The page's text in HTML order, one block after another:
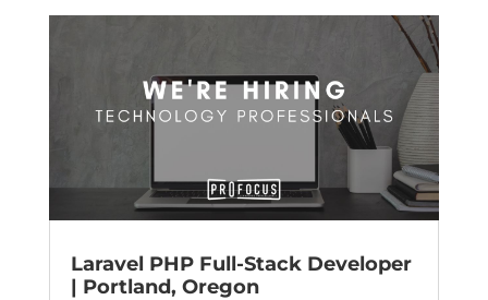
Laravel PHP Full-Stack Developer
| Portland, Oregon